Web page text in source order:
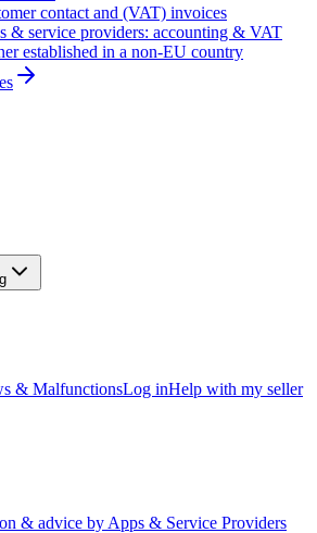
contact and (VAT) invoices
& service providers: accounting & VAT
established in a non-EU country
& MalfunctionsLog inHelp with my seller
& advice by Apps & Service Providers